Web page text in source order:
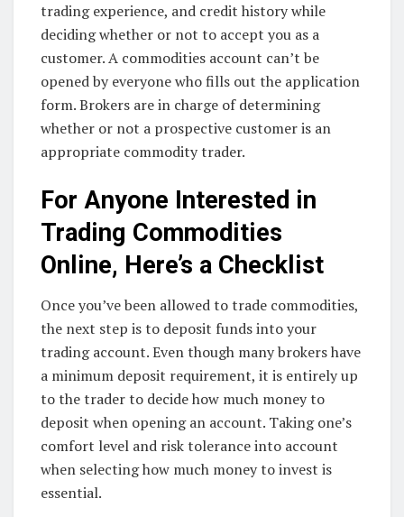
trading experience, and credit history while
deciding whether or not to accept you as a
customer. A commodities account can’t be
opened by everyone who fills out the application
form. Brokers are in charge of determining
whether or not a prospective customer is an
appropriate commodity trader.
For Anyone Interested in
Trading Commodities
Online, Here’s a Checklist
Once you’ve been allowed to trade commodities,
the next step is to deposit funds into your
trading account. Even though many brokers have
a minimum deposit requirement, it is entirely up
to the trader to decide how much money to
deposit when opening an account. Taking one’s
comfort level and risk tolerance into account
when selecting how much money to invest is
essential.